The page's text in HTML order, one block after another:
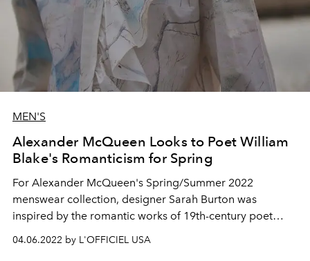
MEN'S
Alexander McQueen Looks to Poet William
Blake's Romanticism for Spring
For Alexander McQueen's Spring/Summer 2022
menswear collection, designer Sarah Burton was
inspired by the romantic works of 19th-century poet
William Blake.
04.06.2022 by L'OFFICIEL USA